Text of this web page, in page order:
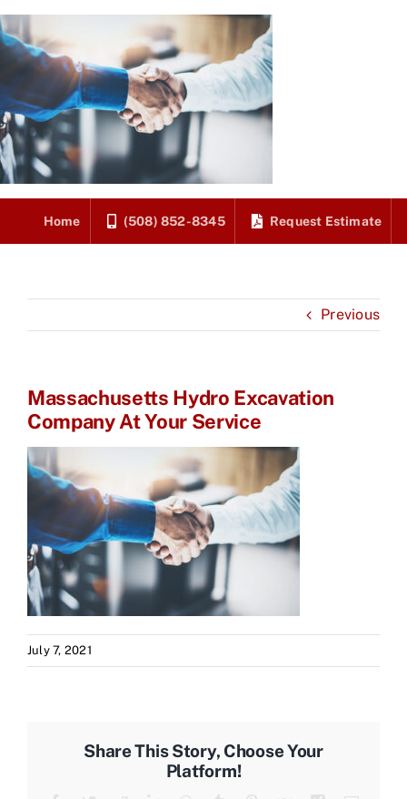
Skip
to
content
Home (508) 852-8345 Request Estimate
Previous
Massachusetts Hydro Excavation
Company At Your Service
July 7, 2021
Share This Story, Choose Your
Platform!